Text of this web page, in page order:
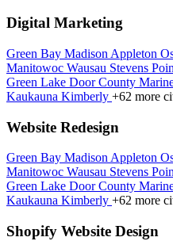
Digital Marketing
Green Bay Madison Appleton
Manitowoc Wausau Stevens
Green Lake Door County
Kaukauna Kimberly +62 more
Website Redesign
Green Bay MadisonAppleton
Manitowoc Wausau Stevens
Green Lake Door County
Kaukauna Kimberly +62 more
Shopify Website Design